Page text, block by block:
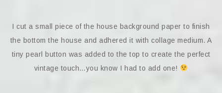
I cut a small piece of the house background paper to finish
the bottom the house and adhered it with collage medium. A
tiny pearl button was added to the top to create the perfect
vintage touch…you know I had to add one!